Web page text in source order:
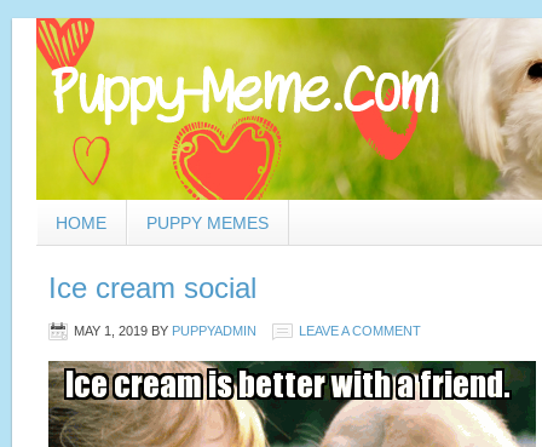
HOME PUPPY MEMES
Ice cream social
MAY 1, 2019 BY PUPPYADMIN LEAVE A COMMENT